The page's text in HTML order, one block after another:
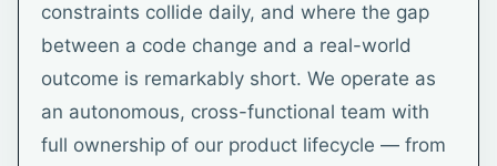
constraints collide daily, and where the gap
between a code change and a real-world
outcome is remarkably short. We operate as
an autonomous, cross-functional team with
full ownership of our product lifecycle — from